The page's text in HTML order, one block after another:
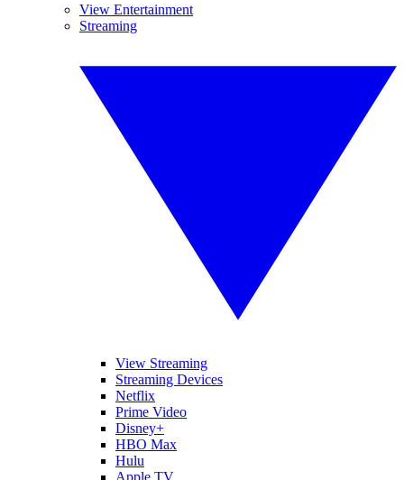
View Entertainment
Streaming
View Streaming
Streaming Devices
Netflix
Prime Video
Disney+
HBO Max
Hulu
Apple TV